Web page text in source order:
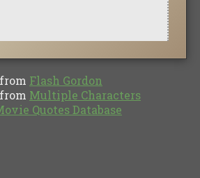
Flash Gordon
Multiple Characters
Quotes Database